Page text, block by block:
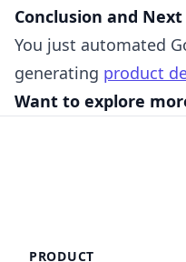
Conclusion and Next
You just automated
generating product
Want to explore
PRODUCT